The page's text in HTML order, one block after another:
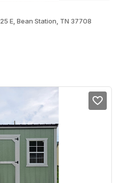
E, Bean Station, TN 37708